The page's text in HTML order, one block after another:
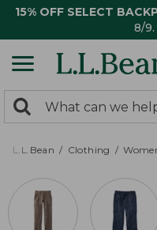
15% OFF SELECT
8/9.
search
returned.
Search:
L.L.Bean Clothing